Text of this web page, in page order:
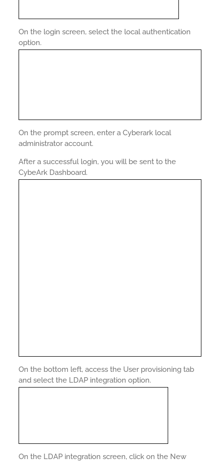
On the login screen, select the local authentication
option.
On the prompt screen, enter a Cyberark local
administrator account.
After a successful login, you will be sent to the
CybeArk Dashboard.
On the bottom left, access the User provisioning tab
and select the LDAP integration option.
On the LDAP integration screen, click on the New